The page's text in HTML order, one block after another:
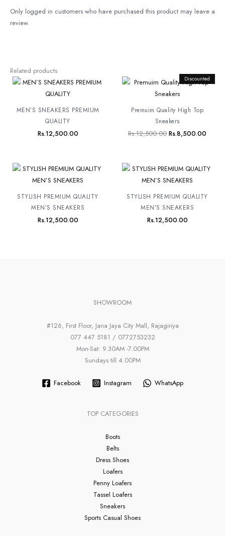
Only logged in customers who have purchased this product may leave a
review.
Related products
MEN’S SNEAKERS PREMIUM
QUALITY
Rs.12,500.00
Discounted
Premuim Quality High Top
Sneakers
Rs.12,500.00
Original
price
was:
Rs.8,500.00
price
STYLISH PREMIUM QUALITY
MEN’S SNEAKERS
Rs.12,500.00
STYLISH PREMIUM QUALITY
MEN’S SNEAKERS
Rs.12,500.00
SHOWROOM
#126, First Floor, Jana Jaya City Mall, Rajagiriya
077 447 5181 / 0772753232
Mon-Sat: 9.30AM -7.00PM
Sundays till 4.00PM
Facebook Instagram WhatsApp
TOP CATEGORIES
Boots
Belts
Dress Shoes
Loafers
Penny Loafers
Tassel Loafers
Sneakers
Sports Casual Shoes